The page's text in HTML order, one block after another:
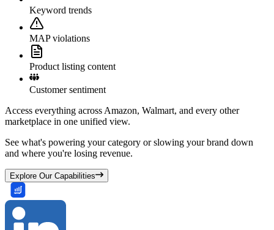
Keyword trends
MAP violations
Product listing content
Customer sentiment
Access everything across Amazon, Walmart, and every other
marketplace in one unified view.
See what's powering your category or slowing your brand down
and where you're losing revenue.
Explore Our Capabilities